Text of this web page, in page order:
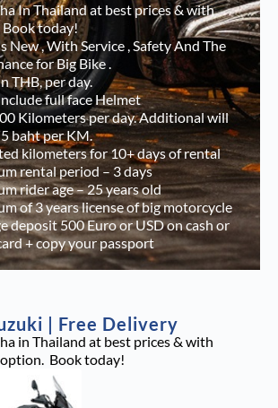
In Thailand at best prices & with
today!
New , With Service , Safety And The
for Big Bike .
THB, per day.
full face Helmet
Kilometers per day. Additional will
baht per KM.
kilometers for 10+ days of rental
rental period – 3 days
rider age – 25 years old
of 3 years license of big motorcycle
deposit 500 Euro or USD on cash or
+ copy your passport
| Free Delivery
in Thailand at best prices & with
Book today!